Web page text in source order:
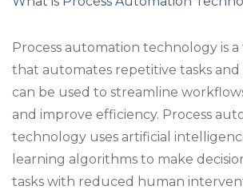
Process automation technology is
that automates repetitive tasks and
can be used to streamline
and improve efficiency. Process
technology uses artificial
learning algorithms to make
tasks with reduced human